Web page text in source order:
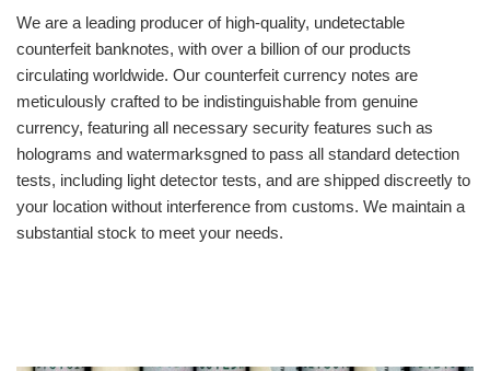
We are a leading producer of high-quality, undetectable
counterfeit banknotes, with over a billion of our products
circulating worldwide. Our counterfeit currency notes are
meticulously crafted to be indistinguishable from genuine
currency, featuring all necessary security features such as
holograms and watermarksgned to pass all standard detection
tests, including light detector tests, and are shipped discreetly to
your location without interference from customs. We maintain a
substantial stock to meet your needs.